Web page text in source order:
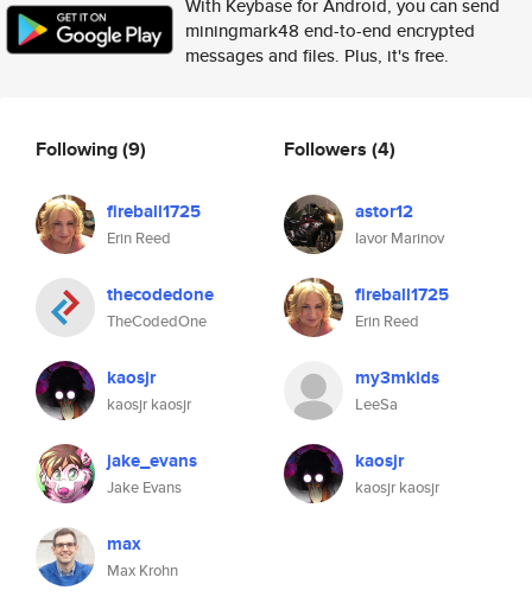
With Keybase for Android, you can send
miningmark48 end-to-end encrypted
messages and files. Plus, it's free.
Following(9)
fireball1725
Erin Reed
thecodedone
TheCodedOne
kaosjr
kaosjr kaosjr
jake_evans
Jake Evans
max
Max Krohn
Followers (4)
astor12
Iavor Marinov
fireball1725
Erin Reed
my3mkids
LeeSa
kaosjr
kaosjr kaosjr